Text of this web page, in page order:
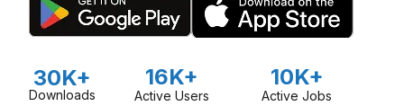
30K+
Downloads
16K+
Active Users
10K+
Active Jobs